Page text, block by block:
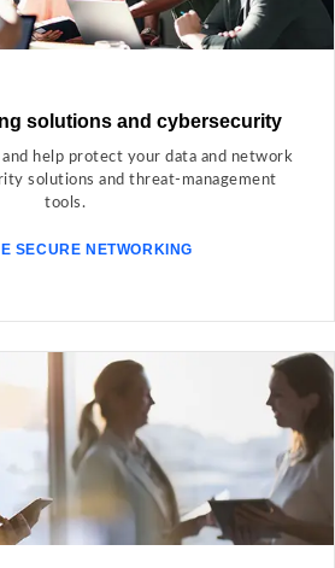
solutions and cybersecurity
help protect your data and network
solutions and threat-management
tools.
SECURE NETWORKING